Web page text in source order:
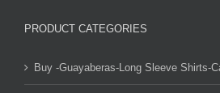
PRODUCT CATEGORIES
Buy -Guayaberas-Long Sleeve Shirts-